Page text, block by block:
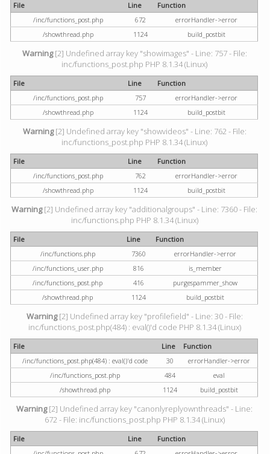
File Line
Function
/inc/functions_post.php
672
errorHandler->error
/showthread.php
1124 build_postbit
Warning[2] Undefined array key "showimages" - Line: 757 - File:
inc/functions_post.php PHP 8.1.34 (Linux)
File Line
Function
/inc/functions_post.php
757
errorHandler->error
/showthread.php
1124 build_postbit
Warning[2] Undefined array key "showvideos" - Line: 762 - File:
inc/functions_post.php PHP 8.1.34 (Linux)
File Line
Function
/inc/functions_post.php
762
errorHandler->error
/showthread.php
1124 build_postbit
Warning[2] Undefined array key "additionalgroups" - Line: 7360 - File:
inc/functions.php PHP 8.1.34 (Linux)
File Line
Function
/inc/functions.php
7360
errorHandler->error
/inc/functions_user.php
816
is_member
/inc/functions_post.php
416
purgespammer_show
/showthread.php
1124 build_postbit
Warning[2] Undefined array key "profilefield" - Line: 30 - File:
inc/functions_post.php(484) : eval()'d code PHP 8.1.34 (Linux)
File Line
Function
/inc/functions_post.php(484) : eval()'d code
30
errorHandler->error
/inc/functions_post.php
484
eval
/showthread.php
1124 build_postbit
Warning[2] Undefined array key "canonlyreplyownthreads" - Line:
672 - File: inc/functions_post.php PHP 8.1.34 (Linux)
File Line
Function